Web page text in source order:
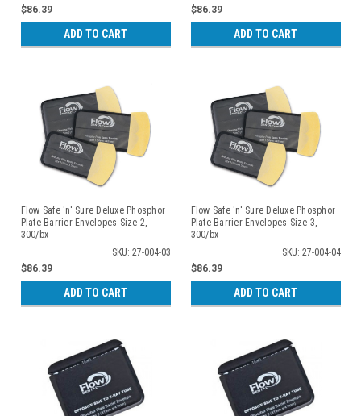
$86.39
ADD TO CART
$86.39
ADD TO CART
Flow Safe 'n' Sure Deluxe Phosphor
Plate Barrier Envelopes Size 2,
300/bx
SKU: 27-004-03
$86.39
ADD TO CART
Flow Safe 'n' Sure Deluxe Phosphor
Plate Barrier Envelopes Size 3,
300/bx
SKU: 27-004-04
$86.39
ADD TO CART